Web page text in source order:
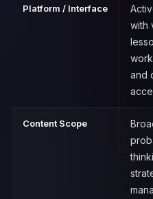
Platform / Interface
with
and
Content Scope